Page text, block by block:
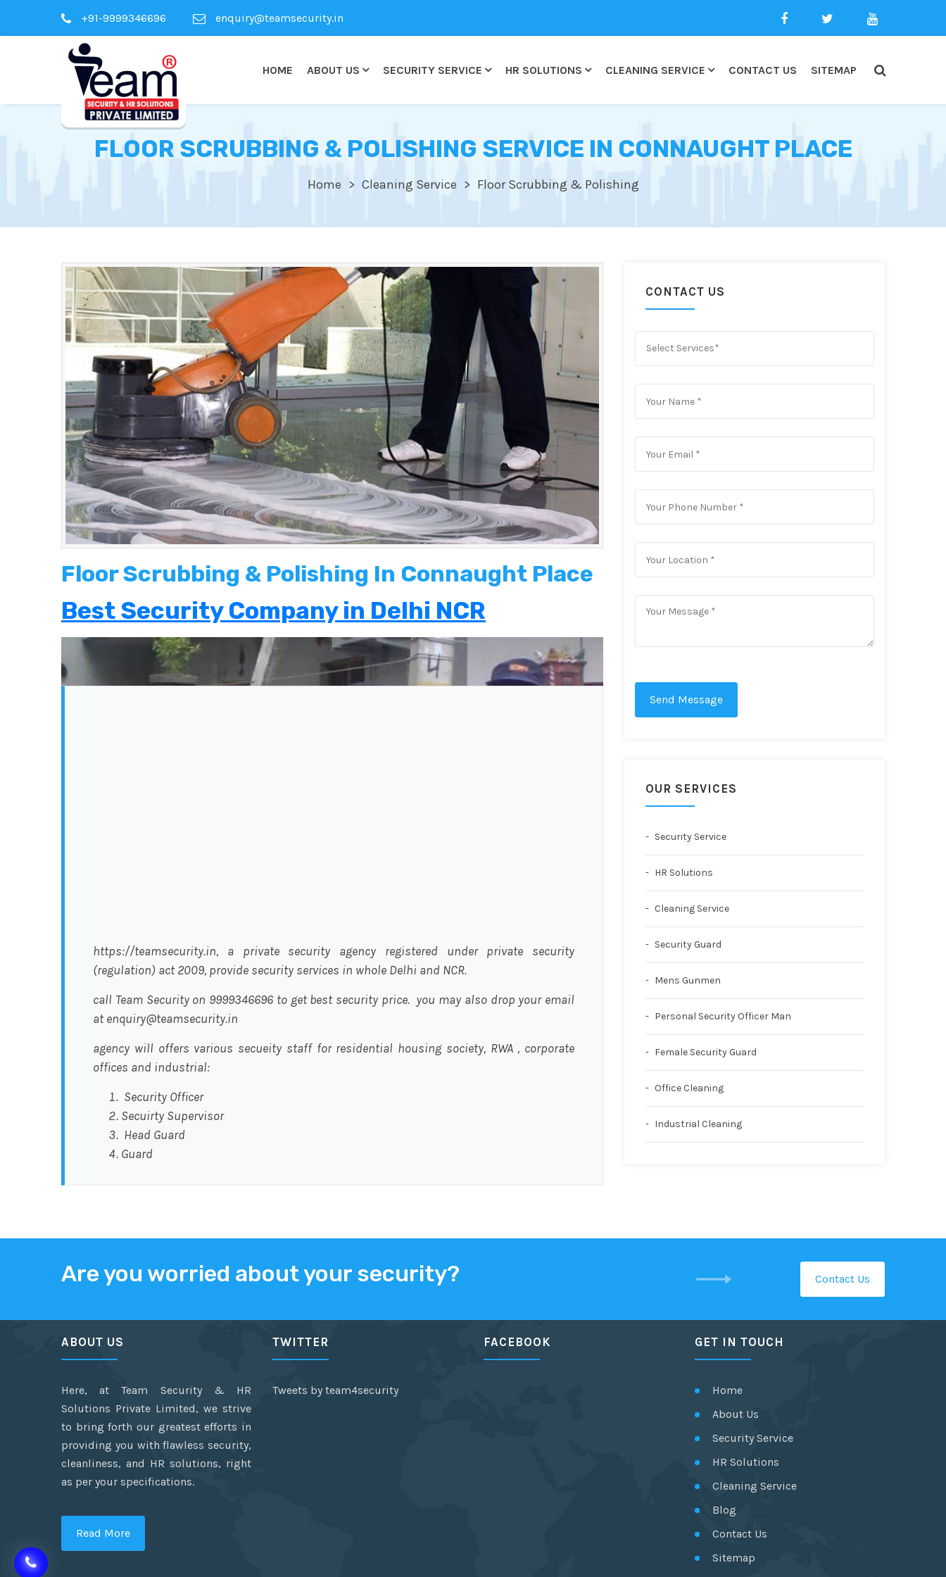
+91-9999346696 enquiry@teamsecurity.in
HOME ABOUT US SECURITY SERVICE HR SOLUTIONS CLEANING SERVICE CONTACT US SITEMAP
FLOOR SCRUBBING & POLISHING SERVICE IN CONNAUGHT PLACE
Home Cleaning Service Floor Scrubbing & Polishing
Floor Scrubbing & Polishing In Connaught Place
Best Security Company in Delhi NCR
https://teamsecurity.in, a private security agency registered under private security
(regulation) act 2009, provide security services in whole Delhi and NCR.
call Team Security on 9999346696 to get best security price. you may also drop your email
at enquiry@teamsecurity.in
agency will offers various secueity staff for residential housing society, RWA , corporate
offices and industrial:
Security Officer
Secuirty Supervisor
Head Guard
Guard
CONTACT US
Select Services*
Send Message
OUR SERVICES
Security Service
HR Solutions
Cleaning Service
Security Guard
Mens Gunmen
Personal Security Officer Man
Female Security Guard
Office Cleaning
Industrial Cleaning
Are you worried about your security? Contact Us
ABOUT US
Here, at Team Security & HR
Solutions Private Limited, we strive
to bring forth our greatest efforts in
providing you with flawless security,
cleanliness, and HR solutions, right
as per your specifications.
Read More
TWITTER
Tweets by team4security
FACEBOOK GET IN TOUCH
Home
About Us
Security Service
HR Solutions
Cleaning Service
Blog
Contact Us
Sitemap